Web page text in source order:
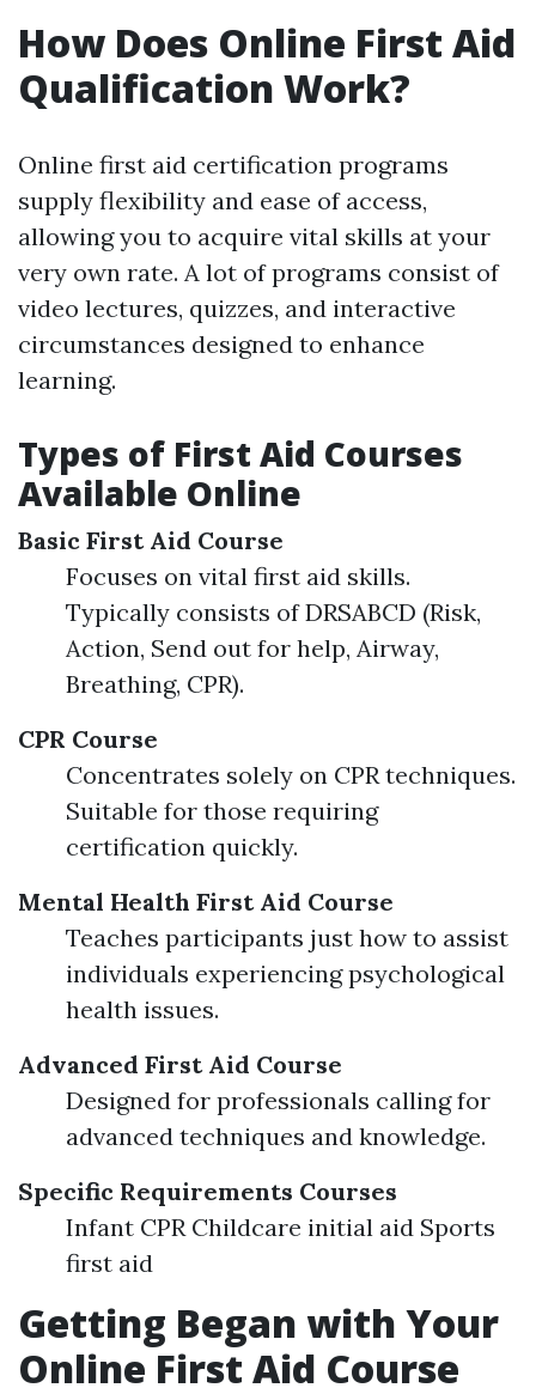
How Does Online First Aid
Qualification Work?
Online first aid certification programs
supply flexibility and ease of access,
allowing you to acquire vital skills at your
very own rate. A lot of programs consist of
video lectures, quizzes, and interactive
circumstances designed to enhance
learning.
Types of First Aid Courses
Available Online
Basic First Aid Course
Focuses on vital first aid skills.
Typically consists of DRSABCD (Risk,
Action, Send out for help, Airway,
Breathing, CPR).
CPR Course
Concentrates solely on CPR techniques.
Suitable for those requiring
certification quickly.
Mental Health First Aid Course
Teaches participants just how to assist
individuals experiencing psychological
health issues.
Advanced First Aid Course
Designed for professionals calling for
advanced techniques and knowledge.
Specific Requirements Courses
Infant CPR Childcare initial aid Sports
first aid
Getting Began with Your
Online First Aid Course